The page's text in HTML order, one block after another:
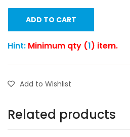
ADD TO CART
Hint: Minimum qty (1) item.
Add to Wishlist
Related products